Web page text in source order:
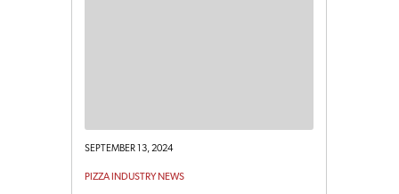
SEPTEMBER 13, 2024
PIZZA INDUSTRY NEWS